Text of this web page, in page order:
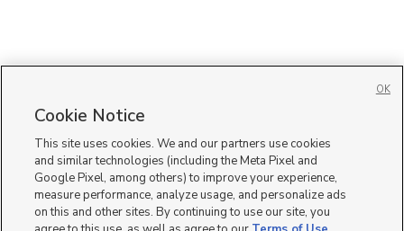
Cookie Notice
This site uses cookies. We and our partners use cookies
and similar technologies (including the Meta Pixel and
Google Pixel, among others) to improve your experience,
measure performance, analyze usage, and personalize ads
on this and other sites. By continuing to use our site, you
OK